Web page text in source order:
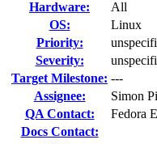
Hardware:
All
OS:
Linux
Priority:
Severity:
Target Milestone: ---
Assignee:
Simon
QA Contact:
Fedora
Docs Contact: